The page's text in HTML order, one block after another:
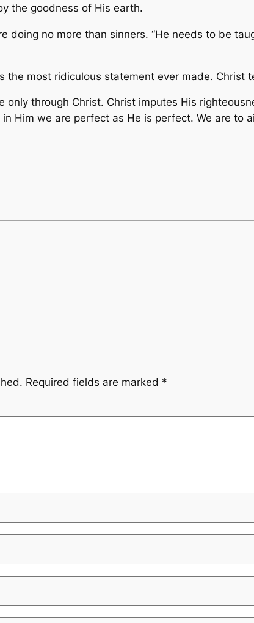
the goodness of His earth.
doing no more than sinners. “He needs to be
the most ridiculous statement ever made. Christ
through Christ. Christ imputes His
Him we are perfect as He is perfect. We are to
Required fields are marked *